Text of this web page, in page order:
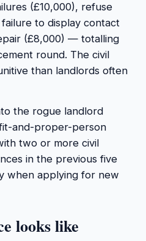
(£10,000), refuse
to display contact
(£8,000) — totalling
round. The civil
than landlords often
the rogue landlord
and-proper-person
two or more civil
in the previous five
when applying for new
looks like